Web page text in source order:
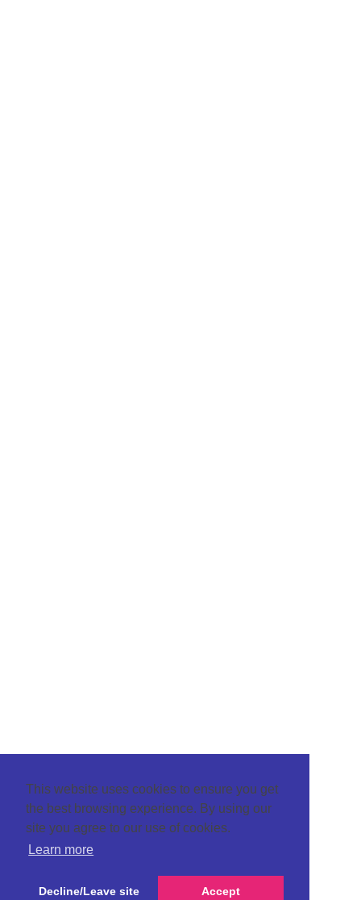
This website uses cookies to ensure you get
the best browsing experience. By using our
site you agree to our use of cookies.
Learn more
Decline/Leave site Accept